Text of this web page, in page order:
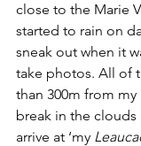
close to the Marie
started to rain on
sneak out when it
take photos. All of
than 300m from
break in the clouds
arrive at ‘my